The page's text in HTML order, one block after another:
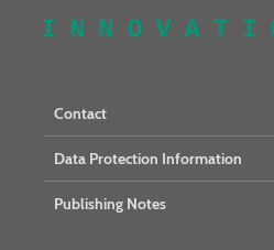
Contact
Data Protection Information
Publishing Notes